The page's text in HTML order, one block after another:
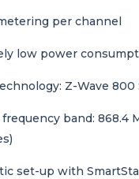
per channel
low power
Z-Wave 800
band: 868.4
set-up with